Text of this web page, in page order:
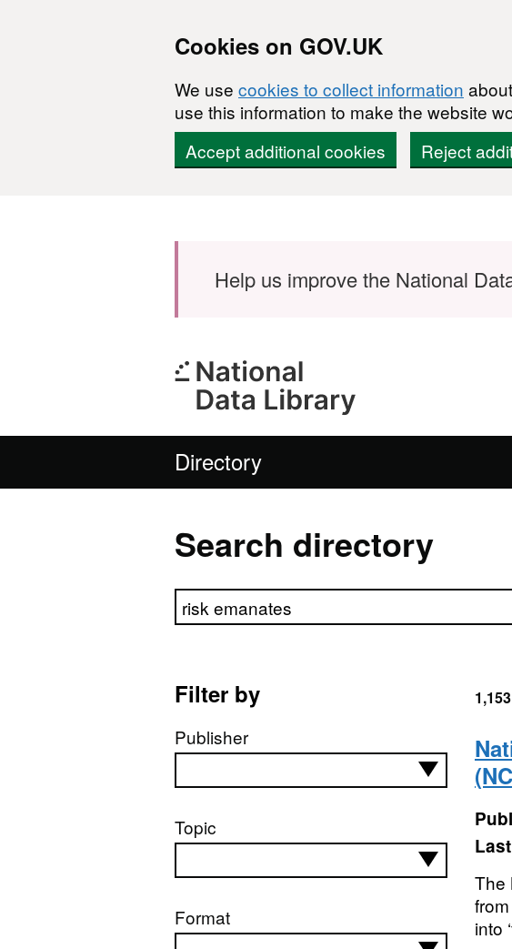
Cookies on GOV.UK
We use cookies to collect information
use this information to make the website
Accept additional cookies
Reject
Help us improve the National
Directory
Search directory
Search directory
Filter by
Publisher
Topic
Format
1,153
The
into